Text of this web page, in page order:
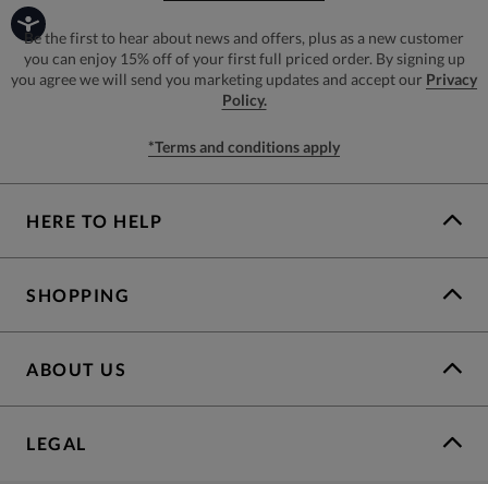
Be the first to hear about news and offers, plus as a new customer
you can enjoy 15% off of your first full priced order. By signing up
you agree we will send you marketing updates and accept our Privacy
Policy.
*Terms and conditions apply
HERE TO HELP
SHOPPING
ABOUT US
LEGAL